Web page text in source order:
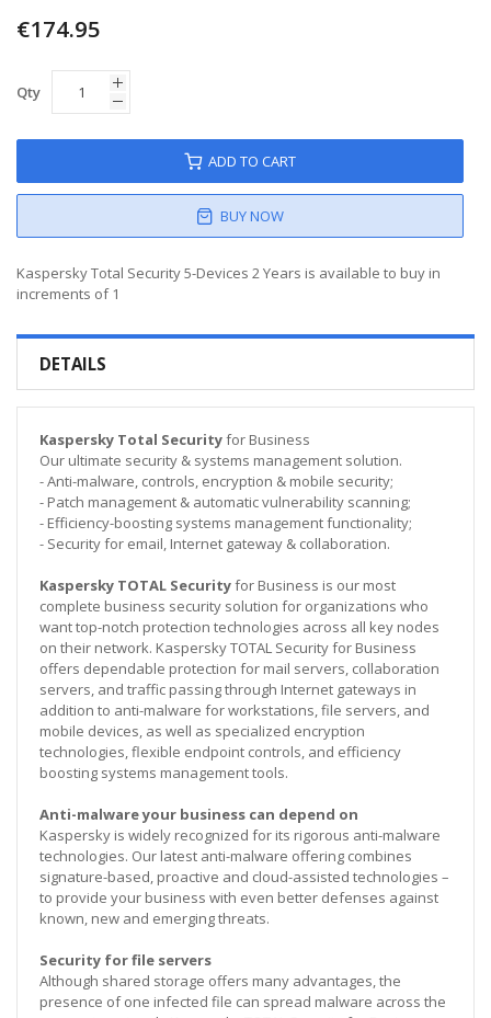
images
gallery
€174.95
Qty
ADD TO CART
BUY NOW
Kaspersky Total Security 5-Devices 2 Years is available to buy in
increments of 1
DETAILS
Kaspersky Total Securityfor Business
Our ultimate security & systems management solution.
- Anti-malware, controls, encryption & mobile security;
- Patch management & automatic vulnerability scanning;
- Efficiency-boosting systems management functionality;
- Security for email, Internet gateway & collaboration.
Kaspersky TOTAL Securityfor Business is our most
complete business security solution for organizations who
want top-notch protection technologies across all key nodes
on their network. Kaspersky TOTAL Security for Business
offers dependable protection for mail servers, collaboration
servers, and traffic passing through Internet gateways in
addition to anti-malware for workstations, file servers, and
mobile devices, as well as specialized encryption
technologies, flexible endpoint controls, and efficiency
boosting systems management tools.
Anti-malware your business can depend on
Kaspersky is widely recognized for its rigorous anti-malware
technologies. Our latest anti-malware offering combines
signature-based, proactive and cloud-assisted technologies –
to provide your business with even better defenses against
known, new and emerging threats.
Security for file servers
Although shared storage offers many advantages, the
presence of one infected file can spread malware across the